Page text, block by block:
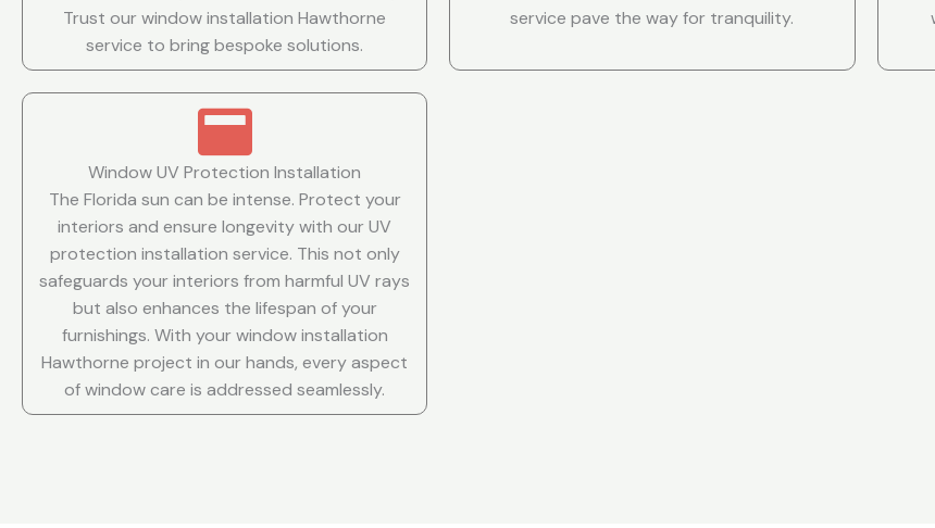
Trust our window installation Hawthorne
service to bring bespoke solutions.
service pave the way for tranquility.
Window UV Protection Installation
The Florida sun can be intense. Protect your
interiors and ensure longevity with our UV
protection installation service. This not only
safeguards your interiors from harmful UV rays
but also enhances the lifespan of your
furnishings. With your window installation
Hawthorne project in our hands, every aspect
of window care is addressed seamlessly.